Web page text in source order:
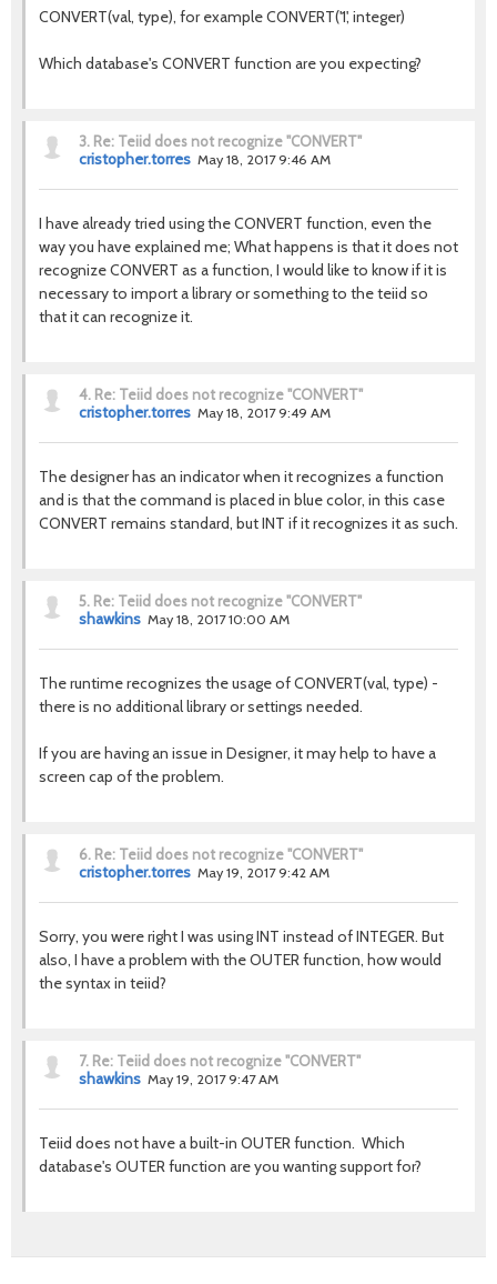
CONVERT(val, type), for example CONVERT('1', integer)
Which database's CONVERT function are you expecting?
3. Re: Teiid does not recognize "CONVERT"
cristopher.torres May 18, 2017 9:46 AM
I have already tried using the CONVERT function, even the
way you have explained me; What happens is that it does not
recognize CONVERT as a function, I would like to know if it is
necessary to import a library or something to the teiid so
that it can recognize it.
4. Re: Teiid does not recognize "CONVERT"
cristopher.torres May 18, 2017 9:49 AM
The designer has an indicator when it recognizes a function
and is that the command is placed in blue color, in this case
CONVERT remains standard, but INT if it recognizes it as such.
5. Re: Teiid does not recognize "CONVERT"
shawkins May 18, 2017 10:00 AM
The runtime recognizes the usage of CONVERT(val, type) -
there is no additional library or settings needed.
If you are having an issue in Designer, it may help to have a
screen cap of the problem.
6. Re: Teiid does not recognize "CONVERT"
cristopher.torres May 19, 2017 9:42 AM
Sorry, you were right I was using INT instead of INTEGER. But
also, I have a problem with the OUTER function, how would
the syntax in teiid?
7. Re: Teiid does not recognize "CONVERT"
shawkins May 19, 2017 9:47 AM
Teiid does not have a built-in OUTER function. Which
database's OUTER function are you wanting support for?